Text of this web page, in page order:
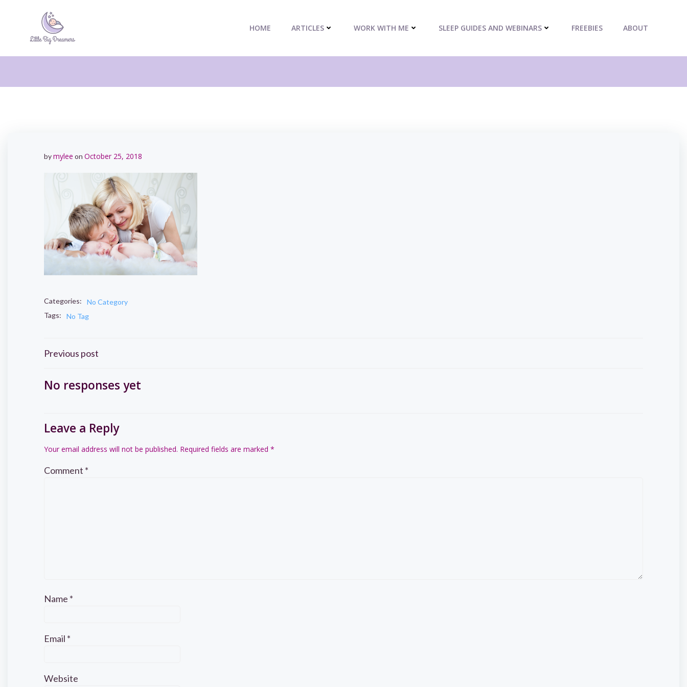
content
HOME ARTICLES WORK WITH ME SLEEP GUIDES AND WEBINARS FREEBIES ABOUT
bymylee on October 25, 2018
Categories:
No Category
Tags:
No Tag
Post
navigation
Previous post
No responses yet
Leave a Reply
Your email address will not be published. Required fields are marked *
Comment *
Name *
Email *
Website